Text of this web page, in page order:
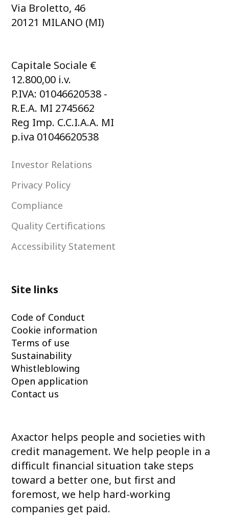
Via Broletto, 46
20121 MILANO (MI)
Capitale Sociale €
12.800,00 i.v.
P.IVA: 01046620538 -
R.E.A. MI 2745662
Reg Imp. C.C.I.A.A. MI
p.iva 01046620538
Investor Relations
Privacy Policy
Compliance
Quality Certifications
Accessibility Statement
Site links
Code of Conduct
Cookie information
Terms of use
Sustainability
Whistleblowing
Open application
Contact us
Axactor helps people and societies with
credit management. We help people in a
difficult financial situation take steps
toward a better one, but first and
foremost, we help hard-working
companies get paid.